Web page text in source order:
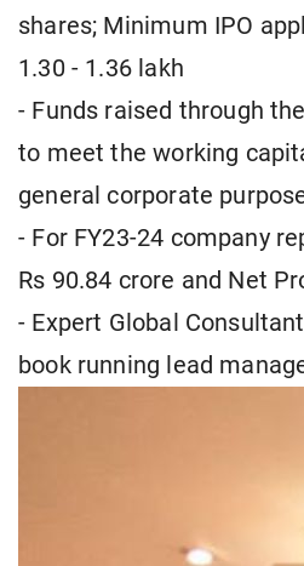
shares; Minimum IPO
1.30 - 1.36 lakh
- Funds raised through
to meet the working
general corporate
- For FY23-24 company
Rs 90.84 crore and Net
- Expert Global
book running lead